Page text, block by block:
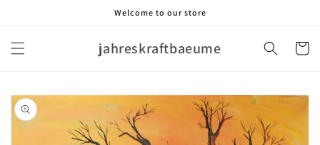
Welcome to our store
jahreskraftbaeume Cart
Skip to
product
information